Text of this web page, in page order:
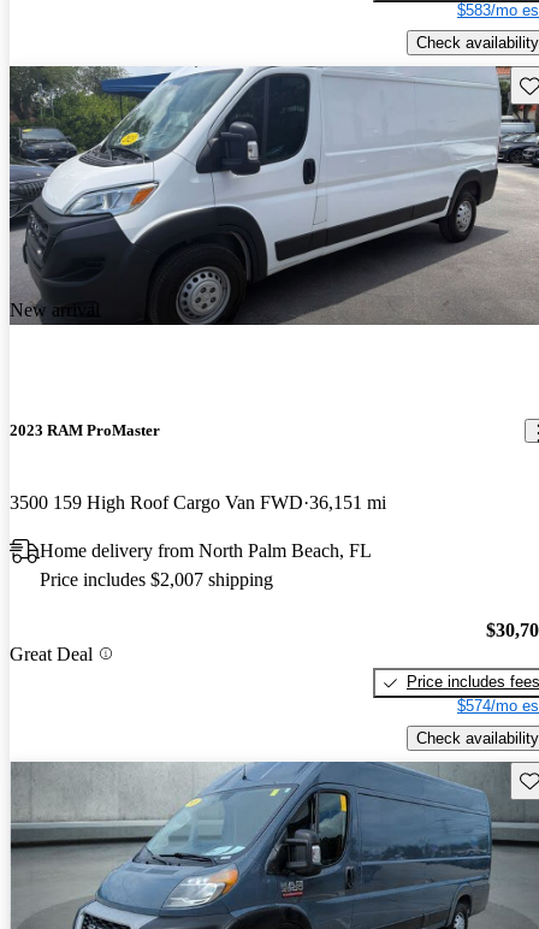
$583/mo
Check availability
New arrival
2023 RAM ProMaster
3500 159 High Roof Cargo Van FWD 36,151 mi
Home delivery from North Palm Beach, FL
Price includes $2,007 shipping
Great Deal
Price includes fees
$574/mo
Check availability